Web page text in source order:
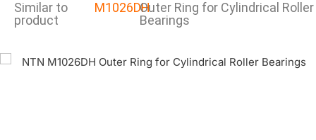
Similar to
product
M1026DHOuter Ring for Cylindrical Roller
Bearings